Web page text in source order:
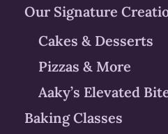
Our Signature
Cakes & Desserts
Pizzas & More
Aaky’s Elevated
Baking Classes